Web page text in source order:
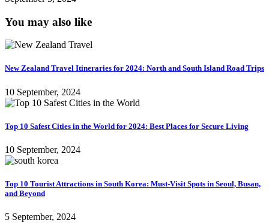
You may also like
New Zealand Travel Itineraries for 2024: North and South Island Road Trips
10 September, 2024
Top 10 Safest Cities in the World for 2024: Best Places for Secure Living
10 September, 2024
Top 10 Tourist Attractions in South Korea: Must-Visit Spots in Seoul, Busan,
and Beyond
5 September, 2024